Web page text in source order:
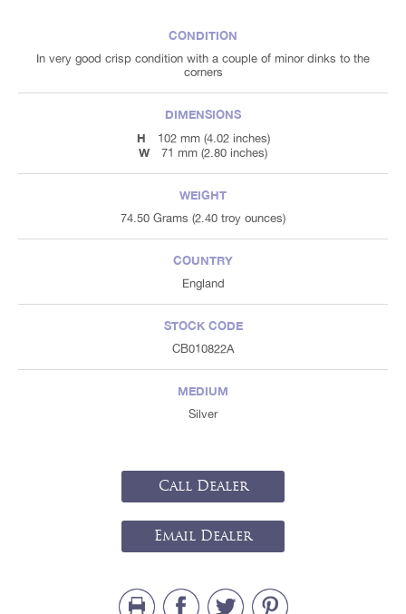
CONDITION
In very good crisp condition with a couple of minor dinks to the
corners
DIMENSIONS
H
102 mm (4.02 inches)
W 71 mm (2.80 inches)
WEIGHT
74.50 Grams (2.40 troy ounces)
COUNTRY
England
STOCK CODE
CB010822A
MEDIUM
Silver
Call Dealer
Email Dealer